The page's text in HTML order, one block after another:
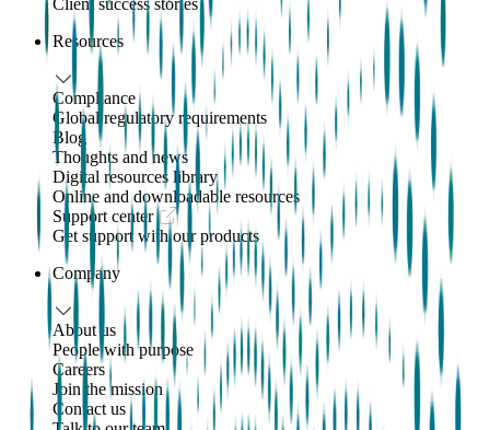
Client success stories
Resources
Compliance
Global regulatory requirements
Blog
Thoughts and news
Digital resources library
Online and downloadable resources
Support center
Get support with our products
Company
About us
People with purpose
Careers
Join the mission
Contact us